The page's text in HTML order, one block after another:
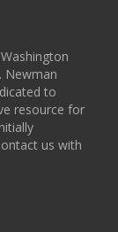
Newman
to
resource for
us with